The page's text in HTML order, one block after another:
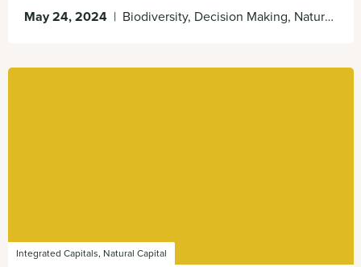
May 24, 2024 | Biodiversity, Decision Making, Natural Capital, Nature Positive, sustain
Integrated Capitals, Natural Capital